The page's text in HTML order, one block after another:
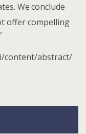
Weconclude
offer compelling
content/abstract/